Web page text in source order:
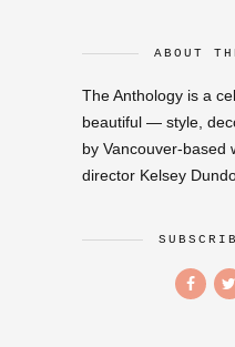
ABOUT
The Anthology is a
beautiful — style,
by Vancouver-based
director Kelsey